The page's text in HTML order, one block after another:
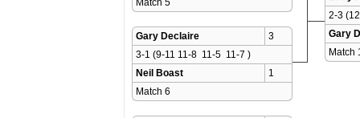
Match 5
2-3
Gary
Match
Gary Declaire
3
3-1 (9-11 11-8  11-5  11-7 )
Neil Boast
1
Match 6